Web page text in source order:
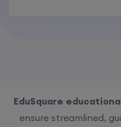
EduSquare
ensure streamlined,